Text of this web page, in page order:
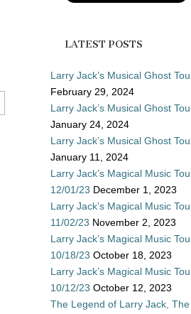
LATEST POSTS
Larry Jack’s Musical Ghost
February 29, 2024
Larry Jack’s Musical Ghost
January 24, 2024
Larry Jack’s Musical Ghost
January 11, 2024
Larry Jack’s Magical Music
12/01/23 December 1, 2023
Larry Jack’s Magical Music
11/02/23 November 2, 2023
Larry Jack’s Magical Music
10/18/23 October 18, 2023
Larry Jack’s Magical Music
10/12/23 October 12, 2023
The Legend of Larry Jack, The